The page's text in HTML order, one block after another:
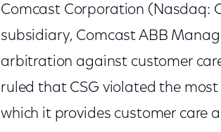
Comcast Corporation (Nasdaq:
subsidiary, Comcast ABB
arbitration against customer
ruled that CSG violated the
which it provides customer care